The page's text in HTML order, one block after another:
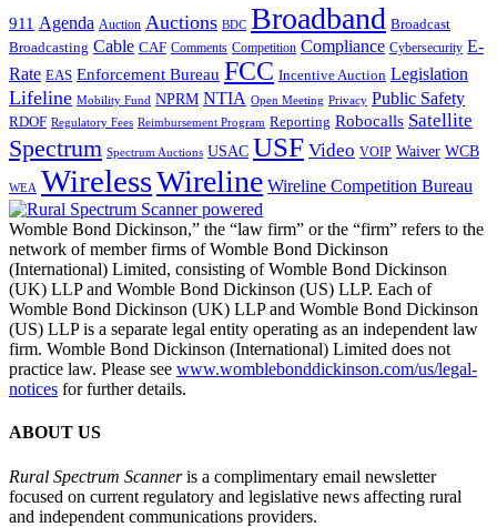
911 Agenda Auction Auctions BDC Broadband Broadcast
Broadcasting Cable CAF Comments Competition Compliance Cybersecurity E-
Rate EAS Enforcement Bureau FCC Incentive Auction Legislation
Lifeline Mobility Fund NPRM NTIA Open Meeting Privacy Public Safety
RDOF Regulatory Fees Reimbursement Program Reporting Robocalls Satellite
Spectrum Spectrum Auctions USAC USF Video VOIP Waiver WCB
WEA WirelessWireline Wireline Competition Bureau
Womble Bond Dickinson,” the “law firm” or the “firm” refers to the
network of member firms of Womble Bond Dickinson
(International) Limited, consisting of Womble Bond Dickinson
(UK) LLP and Womble Bond Dickinson (US) LLP. Each of
Womble Bond Dickinson (UK) LLP and Womble Bond Dickinson
(US) LLP is a separate legal entity operating as an independent law
firm. Womble Bond Dickinson (International) Limited does not
practice law. Please see www.womblebonddickinson.com/us/legal-
notices for further details.
ABOUT US
Rural Spectrum Scanneris a complimentary email newsletter
focused on current regulatory and legislative news affecting rural
and independent communications providers.